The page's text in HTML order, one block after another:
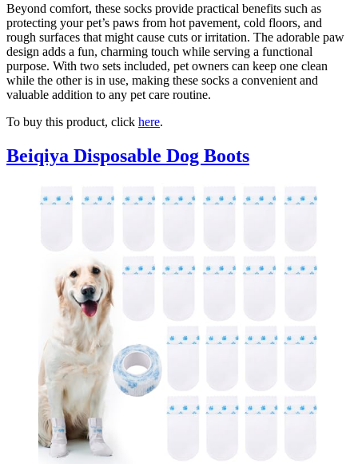
Beyond comfort, these socks provide practical benefits such as
protecting your pet’s paws from hot pavement, cold floors, and
rough surfaces that might cause cuts or irritation. The adorable paw
design adds a fun, charming touch while serving a functional
purpose. With two sets included, pet owners can keep one clean
while the other is in use, making these socks a convenient and
valuable addition to any pet care routine.
To buy this product, click here.
Beiqiya Disposable Dog Boots